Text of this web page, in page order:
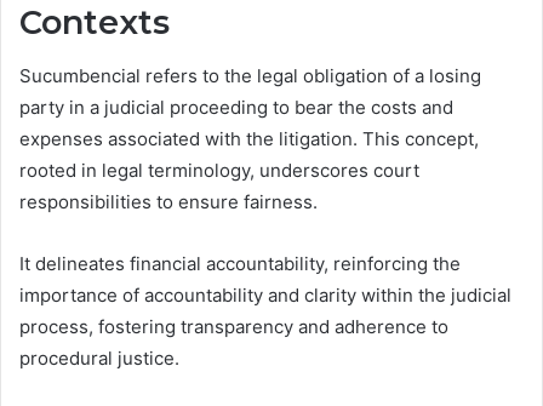
Contexts
Sucumbencial refers to the legal obligation of a losing
party in a judicial proceeding to bear the costs and
expenses associated with the litigation. This concept,
rooted in legal terminology, underscores court
responsibilities to ensure fairness.
It delineates financial accountability, reinforcing the
importance of accountability and clarity within the judicial
process, fostering transparency and adherence to
procedural justice.